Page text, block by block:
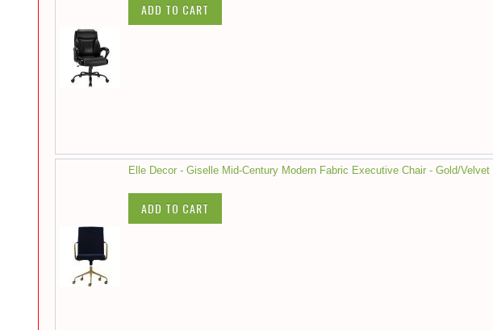
ADD TO CART
Elle Decor - Giselle Mid-Century Modern Fabric Executive Chair - Gold/Velvet
ADD TO CART